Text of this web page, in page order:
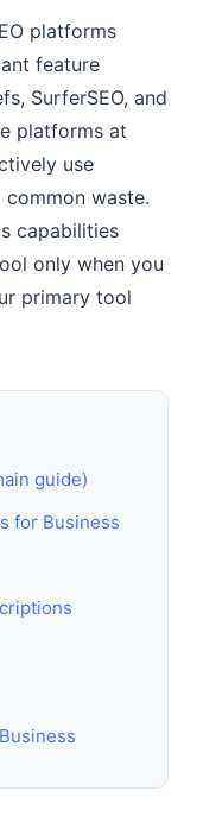
platforms
feature
SurferSEO, and
platforms at
use
waste.
capabilities
only when you
primary tool
guide)
for Business